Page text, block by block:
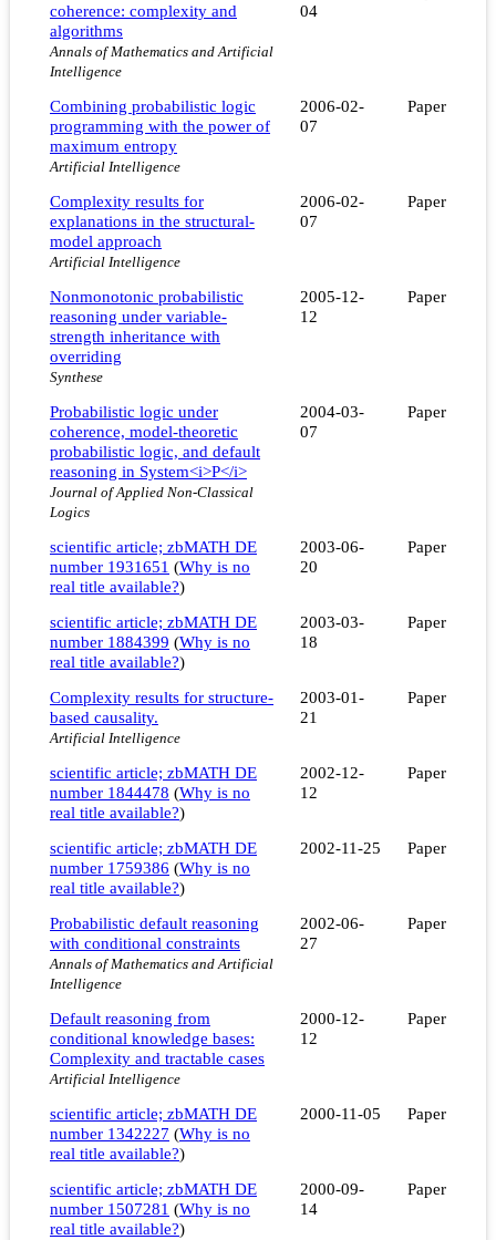
coherence: complexity and
algorithms
Annals of Mathematics and Artificial
Intelligence
04
Combining probabilistic logic
programming with the power of
maximum entropy
Artificial Intelligence
2006-02-
07
Paper
Complexity results for
explanations in the structural-
model approach
Artificial Intelligence
2006-02-
07
Paper
Nonmonotonic probabilistic
reasoning under variable-
strength inheritance with
overriding
Synthese
2005-12-
12
Paper
Probabilistic logic under
coherence, model-theoretic
probabilistic logic, and default
reasoning in System<i>P</i>
Journal of Applied Non-Classical
Logics
2004-03-
07
Paper
scientific article; zbMATH DE
number 1931651 (Why is no
real title available?)
2003-06-
20
Paper
scientific article; zbMATH DE
number 1884399 (Why is no
real title available?)
2003-03-
18
Paper
Complexity results for structure-
based causality.
Artificial Intelligence
2003-01-
21
Paper
scientific article; zbMATH DE
number 1844478 (Why is no
real title available?)
2002-12-
12
Paper
scientific article; zbMATH DE
number 1759386 (Why is no
real title available?)
2002-11-25 Paper
Probabilistic default reasoning
with conditional constraints
Annals of Mathematics and Artificial
Intelligence
2002-06-
27
Paper
Default reasoning from
conditional knowledge bases:
Complexity and tractable cases
Artificial Intelligence
2000-12-
12
Paper
scientific article; zbMATH DE
number 1342227 (Why is no
real title available?)
2000-11-05 Paper
scientific article; zbMATH DE
number 1507281 (Why is no
real title available?)
2000-09-
14
Paper